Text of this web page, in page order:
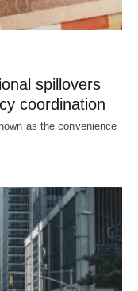
spillovers
coordination
as the convenience